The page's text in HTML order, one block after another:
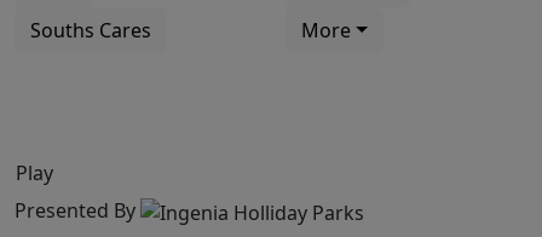
Souths Cares
More
Play
Presented By